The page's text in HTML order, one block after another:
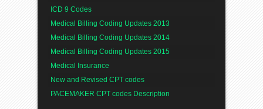
ICD 9 Codes
Medical Billing Coding Updates 2013
Medical Billing Coding Updates 2014
Medical Billing Coding Updates 2015
Medical Insurance
New and Revised CPT codes
PACEMAKER CPT codes Description